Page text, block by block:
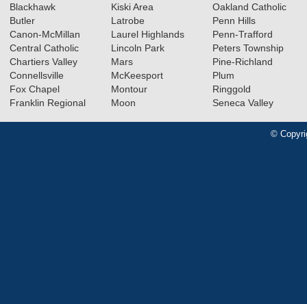
Blackhawk
Butler
Canon-McMillan
Central Catholic
Chartiers Valley
Connellsville
Fox Chapel
Franklin Regional
Kiski Area
Latrobe
Laurel Highlands
Lincoln Park
Mars
McKeesport
Montour
Moon
Oakland Catholic
Penn Hills
Penn-Trafford
Peters Township
Pine-Richland
Plum
Ringgold
Seneca Valley
©